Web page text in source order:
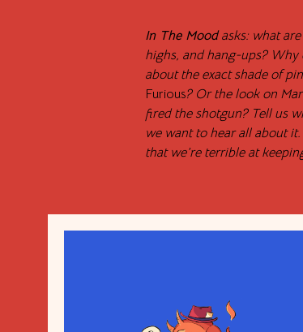
In The Moodasks: what
highs, and hang-ups?
about the exact shade of
Furious? Or the look on
fired the shotgun? Tell us
we want to hear all about
that we’re terrible at